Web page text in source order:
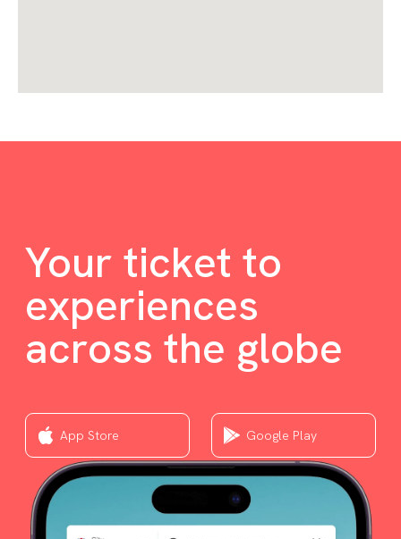
Your ticket to
experiences
across the globe
App Store Google Play